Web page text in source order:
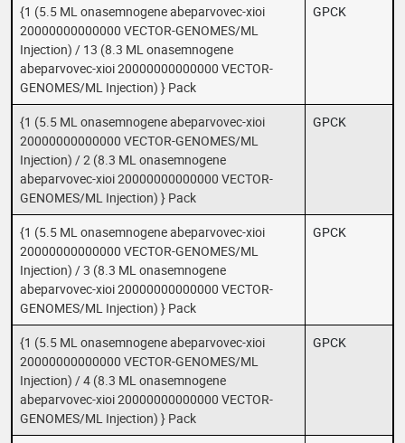
{1 (5.5 ML onasemnogene abeparvovec-xioi
20000000000000 VECTOR-GENOMES/ML
Injection) / 13 (8.3 ML onasemnogene
abeparvovec-xioi 20000000000000 VECTOR-
GENOMES/ML Injection) } Pack
GPCK
{1 (5.5 ML onasemnogene abeparvovec-xioi
20000000000000 VECTOR-GENOMES/ML
Injection) / 2 (8.3 ML onasemnogene
abeparvovec-xioi 20000000000000 VECTOR-
GENOMES/ML Injection) } Pack
GPCK
{1 (5.5 ML onasemnogene abeparvovec-xioi
20000000000000 VECTOR-GENOMES/ML
Injection) / 3 (8.3 ML onasemnogene
abeparvovec-xioi 20000000000000 VECTOR-
GENOMES/ML Injection) } Pack
GPCK
{1 (5.5 ML onasemnogene abeparvovec-xioi
20000000000000 VECTOR-GENOMES/ML
Injection) / 4 (8.3 ML onasemnogene
abeparvovec-xioi 20000000000000 VECTOR-
GENOMES/ML Injection) } Pack
GPCK